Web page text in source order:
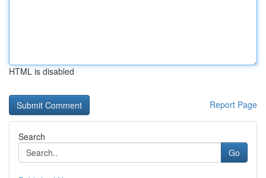
HTML is disabled
Report Page
Search
Go